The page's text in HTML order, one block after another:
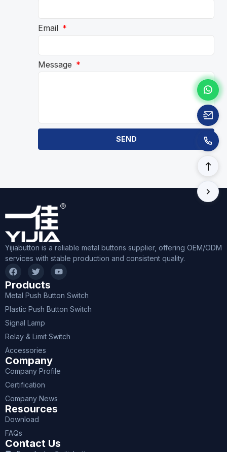
Email
Message
SEND
Yijiabutton is a reliable metal buttons supplier, offering OEM/ODM
services with stable production and consistent quality.
Products
Metal Push Button Switch
Plastic Push Button Switch
Signal Lamp
Relay & Limit Switch
Accessories
Company
Company Profile
Certification
Company News
Resources
Download
FAQs
Contact Us